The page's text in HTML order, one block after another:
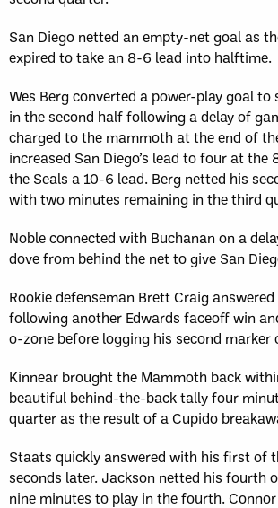
San Diego netted an empty-net goal as
expired to take an 8-6 lead into halftime.
Wes Berg converted a power-play goal
in the second half following a delay of
charged to the mammoth at the end of
increased San Diego’s lead to four at the
the Seals a 10-6 lead. Berg netted his
with two minutes remaining in the third
Noble connected with Buchanan on a
dove from behind the net to give San
Rookie defenseman Brett Craig
following another Edwards faceoff win
o-zone before logging his second marker
Kinnear brought the Mammoth back
beautiful behind-the-back tally four
quarter as the result of a Cupido
Staats quickly answered with his first of
seconds later. Jackson netted his fourth
nine minutes to play in the fourth.